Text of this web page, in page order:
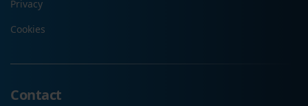
Privacy
Cookies
Contact